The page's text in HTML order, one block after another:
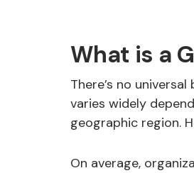
What is a
There’s no
varies widely
geographic region.
On average,